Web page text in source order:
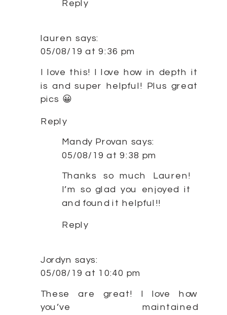
Reply
lauren says:
05/08/19 at 9:36 pm
I love this! I love how in depth it
is and super helpful! Plus great
pics 😀
Reply
Mandy Provan says:
05/08/19 at 9:38 pm
Thanks so much Lauren!
I’m so glad you enjoyed it
and found it helpful!!
Reply
Jordyn says:
05/08/19 at 10:40 pm
These are great! I love how
you’ve maintained